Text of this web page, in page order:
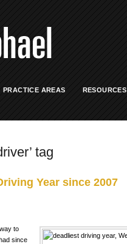
PRACTICE AREAS RESOURCES
tag
Year since 2007
to
since